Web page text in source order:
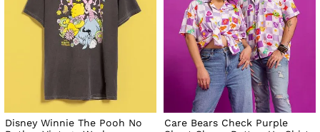
Disney Winnie The Pooh No
Care Bears Check Purple